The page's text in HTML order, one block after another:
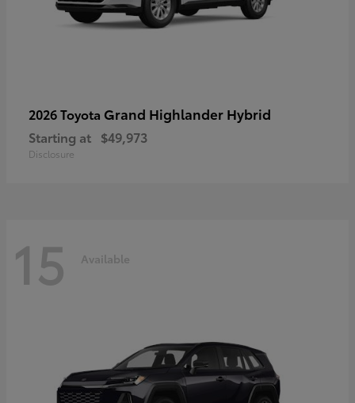
2026 Toyota Grand Highlander Hybrid
Starting at $49,973
Disclosure
15 Available